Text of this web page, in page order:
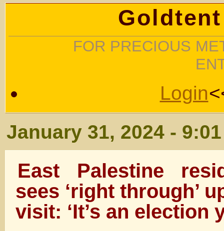
FOR PRECIOUS
Login
January 31, 2024 -
East Palestine
sees ‘right through’
visit: ‘It’s an election